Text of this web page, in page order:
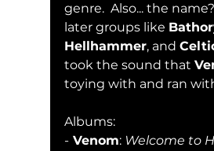
genre.  Also... the
later groups like
Hellhammer, and
took the sound that
toying with and ran
Albums:
- Venom: Welcome to